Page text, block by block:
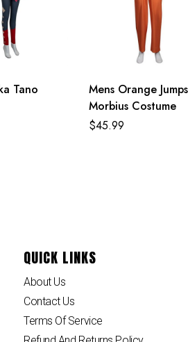
Tano
Mens Orange
Morbius Costume
$45.99
QUICK LINKS
About Us
Contact Us
Terms Of Service